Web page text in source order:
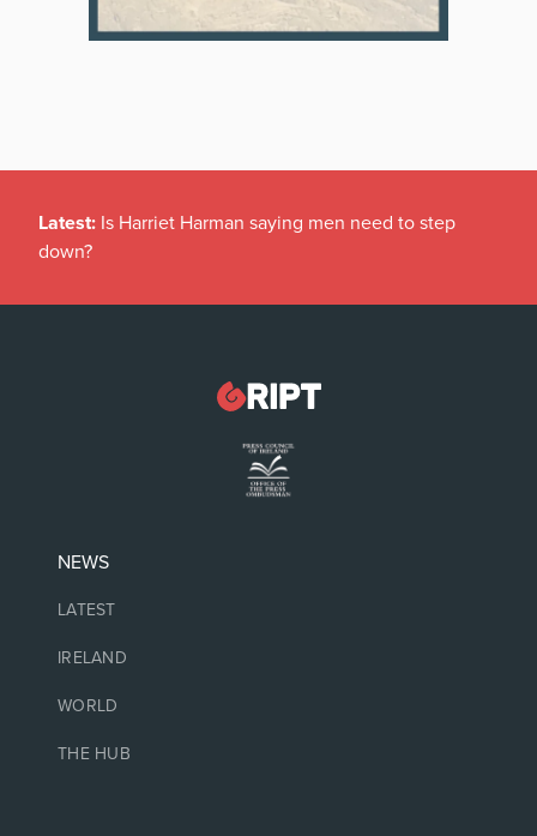
Latest: Is Harriet Harman saying men need to step
down?
NEWS
LATEST
IRELAND
WORLD
THE HUB